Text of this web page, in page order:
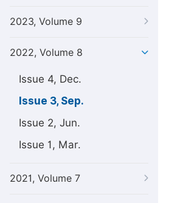
2023, Volume 9
2022, Volume 8
Issue 4, Dec.
Issue 3, Sep.
Issue 2, Jun.
Issue 1, Mar.
2021, Volume 7